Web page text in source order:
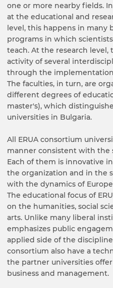
one or more nearby fields.
at the educational and
level, this happens in many
programs in which
teach. At the research
activity of several
through the
The faculties, in turn, are
different degrees of
master's), which
universities in Bulgaria.
All ERUA consortium
manner consistent with the
Each of them is innovative
the organization and in the
with the dynamics of
The educational focus of
on the humanities, social
arts. Unlike many liberal
emphasizes public
applied side of the
consortium also have a
the partner universities
business and management.